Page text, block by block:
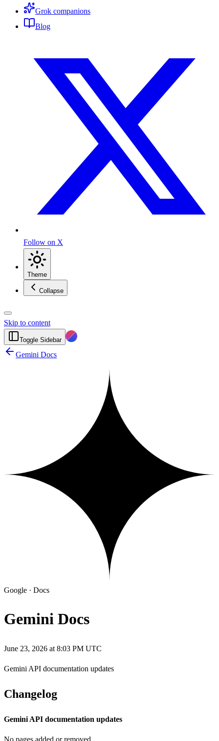
Grok companions
Blog
Follow on X
Theme
Collapse
Skip to content
Toggle Sidebar
Gemini Docs
Google · Docs
Gemini Docs
June 23, 2026 at 8:03 PM UTC
Gemini API documentation updates
Changelog
Gemini API documentation updates
No pages added or removed.